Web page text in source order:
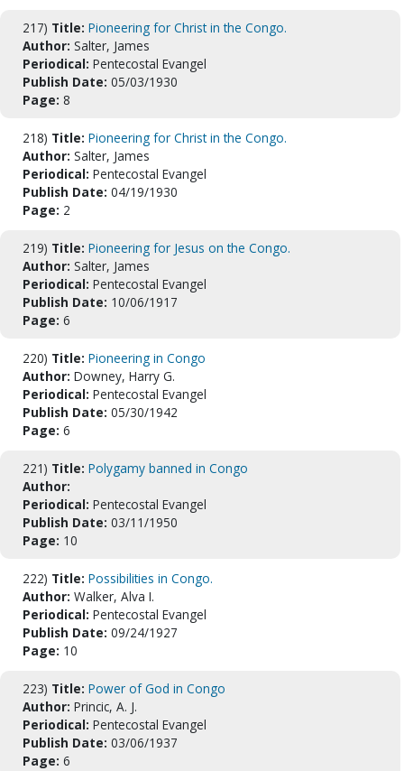
217) Title: Pioneering for Christ in the Congo.
Author: Salter, James
Periodical: Pentecostal Evangel
Publish Date: 05/03/1930
Page: 8
218) Title: Pioneering for Christ in the Congo.
Author: Salter, James
Periodical: Pentecostal Evangel
Publish Date: 04/19/1930
Page: 2
219) Title: Pioneering for Jesus on the Congo.
Author: Salter, James
Periodical: Pentecostal Evangel
Publish Date: 10/06/1917
Page: 6
220) Title: Pioneering in Congo
Author: Downey, Harry G.
Periodical: Pentecostal Evangel
Publish Date: 05/30/1942
Page: 6
221) Title: Polygamy banned in Congo
Author:
Periodical: Pentecostal Evangel
Publish Date: 03/11/1950
Page: 10
222) Title: Possibilities in Congo.
Author: Walker, Alva I.
Periodical: Pentecostal Evangel
Publish Date: 09/24/1927
Page: 10
223) Title: Power of God in Congo
Author: Princic, A. J.
Periodical: Pentecostal Evangel
Publish Date: 03/06/1937
Page: 6